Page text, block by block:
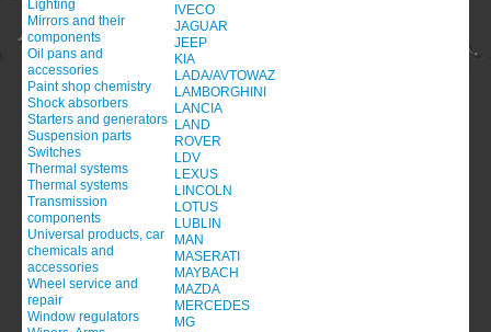
Lighting
Mirrors and their
components
Oil pans and
accessories
Paint shop chemistry
Shock absorbers
Starters and generators
Suspension parts
Switches
Thermal systems
Thermal systems
Transmission
components
Universal products, car
chemicals and
accessories
Wheel service and
repair
Window regulators
IVECO
JAGUAR
JEEP
KIA
LADA/AVTOWAZ
LAMBORGHINI
LANCIA
LAND
ROVER
LDV
LEXUS
LINCOLN
LOTUS
LUBLIN
MAN
MASERATI
MAYBACH
MAZDA
MERCEDES
MG